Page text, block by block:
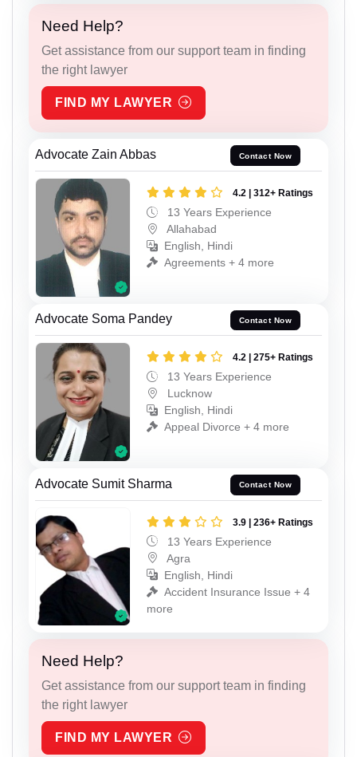
Need Help?
Get assistance from our support team in finding
the right lawyer
FIND MY LAWYER
Advocate Zain Abbas Contact Now
4.2 | 312+ Ratings
13 Years Experience
Allahabad
English, Hindi
Agreements + 4 more
Advocate Soma Pandey Contact Now
4.2 | 275+ Ratings
13 Years Experience
Lucknow
English, Hindi
Appeal Divorce + 4 more
Advocate Sumit Sharma Contact Now
3.9 | 236+ Ratings
13 Years Experience
Agra
English, Hindi
Accident Insurance Issue + 4
more
Need Help?
Get assistance from our support team in finding
the right lawyer
FIND MY LAWYER